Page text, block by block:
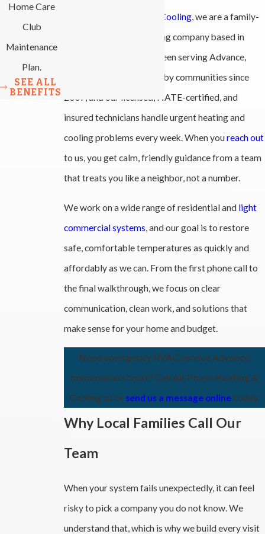
All-Phase Heating & Cooling, we are a family-
owned heating and cooling company based in
Advance, NC. We have been serving Advance,
Winston-Salem, and nearby communities since
2007, and our licensed, NATE-certified, and
insured technicians handle urgent heating and
cooling problems every week. When youreach out
to us, you get calm, friendly guidance from a team
that treats you like a neighbor, not a number.
We work on a wide range of residential and light
commercial systems , and our goal is to restore
safe, comfortable temperatures as quickly and
affordably as we can. From the first phone call to
the final walkthrough, we focus on clear
communication, clean work, and solutions that
make sense for your home and budget.
Need emergency HVAC service Advance
homeowners trust? Call All-Phase Heating &
Cooling at or send us a message onlinetoday.
Why Local Families Call Our
Team
When your system fails unexpectedly, it can feel
risky to pick a company you do not know. We
understand that, which is why we build every visit
Home Care
Club
Maintenance
Plan.
SEE ALL
BENEFITS